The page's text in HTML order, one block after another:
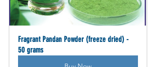
Fragrant Pandan Powder (freeze dried) -
50 grams